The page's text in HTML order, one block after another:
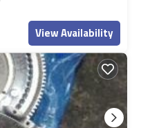
View Availability